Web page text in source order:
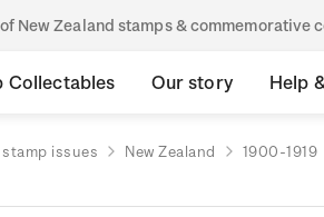
New Zealand stamps & commemorative
Collectables Our story Help
issues New Zealand 1900-1919